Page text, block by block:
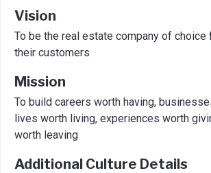
Vision
To be the real estate company of choice
their customers
Mission
To build careers worth having,
lives worth living, experiences worth
worth leaving
Additional Culture Details